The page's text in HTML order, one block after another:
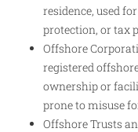
residence, used
protection, or tax
Offshore
registered
ownership or
prone to misuse
Offshore Trusts